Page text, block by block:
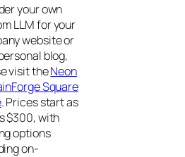
your own
LLM for your
website or
blog,
visit theNeon
Square
. Prices start as
$300, with
options
on-